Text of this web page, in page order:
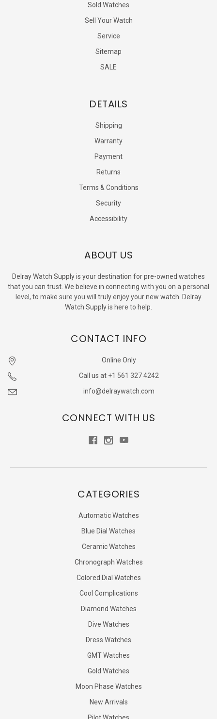
Sold Watches
Sell Your Watch
Service
Sitemap
SALE
DETAILS
Shipping
Warranty
Payment
Returns
Terms & Conditions
Security
Accessibility
ABOUT US
Delray Watch Supply is your destination for pre-owned watches
that you can trust. We believe in connecting with you on a personal
level, to make sure you will truly enjoy your new watch. Delray
Watch Supply is here to help.
CONTACT INFO
Online Only
Call us at +1 561 327 4242
info@delraywatch.com
CONNECT WITH US
CATEGORIES
Automatic Watches
Blue Dial Watches
Ceramic Watches
Chronograph Watches
Colored Dial Watches
Cool Complications
Diamond Watches
Dive Watches
Dress Watches
GMT Watches
Gold Watches
Moon Phase Watches
New Arrivals